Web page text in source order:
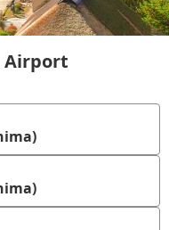
Airport